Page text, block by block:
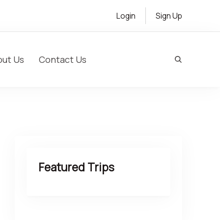
Login Sign Up
Customized Cultural Experiences
Us Contact Us
Featured Trips